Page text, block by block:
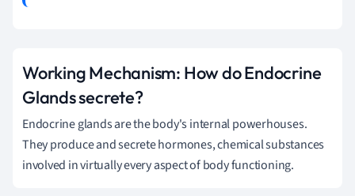
Working Mechanism: How do Endocrine
Glands secrete?
Endocrine glands are the body's internal powerhouses.
They produce and secrete hormones, chemical substances
involved in virtually every aspect of body functioning.